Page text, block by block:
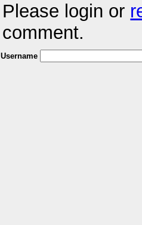
Please login or
comment.
Username